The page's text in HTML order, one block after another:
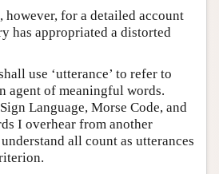
however, for a detailed account
has appropriated a distorted
use ‘utterance’ to refer to
agent of meaningful words.
Language, Morse Code, and
I overhear from another
all count as utterances